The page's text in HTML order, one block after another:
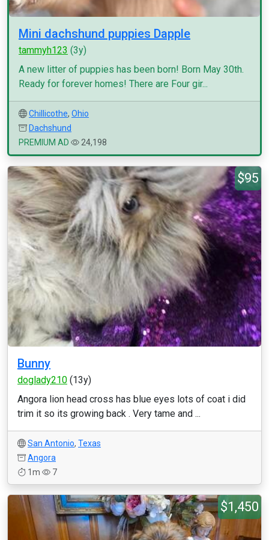
Mini dachshund puppies Dapple
tammyh123 (3y)
A new litter of puppies has been born! Born May 30th.
Ready for forever homes! There are Four gir...
Chillicothe, Ohio
Dachshund
PREMIUM AD
24,198
$95
Bunny
doglady210 (13y)
Angora lion head cross has blue eyes lots of coat i did
trim it so its growing back . Very tame and ...
San Antonio, Texas
Angora
1m
7
$1,450